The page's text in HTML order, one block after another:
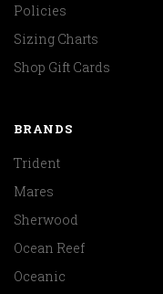
Policies
Sizing Charts
Shop Gift Cards
BRANDS
Trident
Mares
Sherwood
Ocean Reef
Oceanic